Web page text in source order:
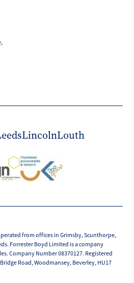
LincolnLouth
from offices in Grimsby, Scunthorpe,
Forrester Boyd Limited is a company
Company Number 08370127. Registered
Road, Woodmansey, Beverley, HU17